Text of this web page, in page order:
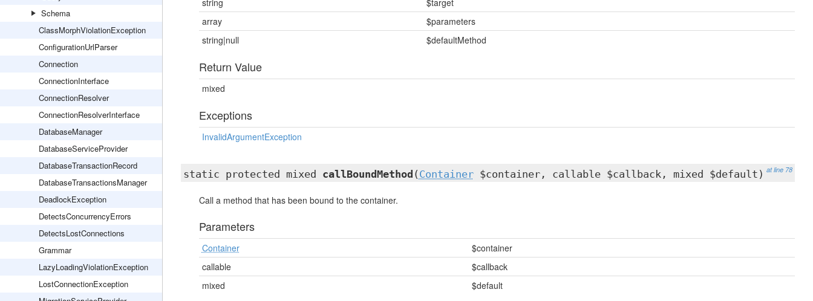
Schema
ClassMorphViolationException
ConfigurationUrlParser
Connection
ConnectionInterface
ConnectionResolver
ConnectionResolverInterface
DatabaseManager
DatabaseServiceProvider
DatabaseTransactionRecord
DatabaseTransactionsManager
DeadlockException
DetectsConcurrencyErrors
DetectsLostConnections
Grammar
LazyLoadingViolationException
LostConnectionException
string
$target
array
$parameters
string|null
$defaultMethod
Return Value
mixed
Exceptions
InvalidArgumentException
at line 78
static protected mixed callBoundMethod ( Container$container, callable $callback, mixed $default)
Call a method that has been bound to the container.
Parameters
Container
$container
callable
$callback
mixed
$default